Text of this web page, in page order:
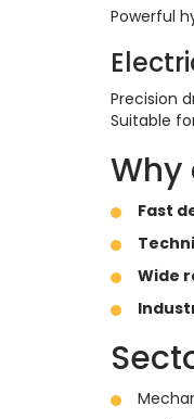
Powerful
Precision
Suitable
Why
Fast
Wide